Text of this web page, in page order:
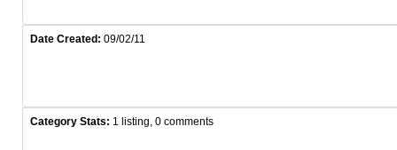
Date Created: 09/02/11
Category Stats: 1 listing, 0 comments